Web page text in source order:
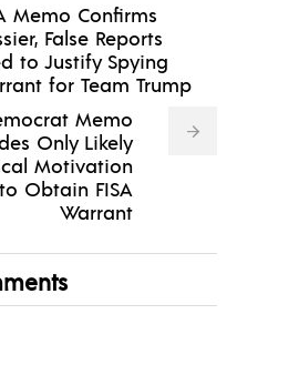
Memo Confirms
False Reports
to Justify Spying
for Team Trump
Memo
Only Likely
Motivation
Obtain FISA
Warrant